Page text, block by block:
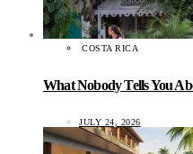
COSTA RICA
What Nobody Tells You
JULY 24, 2026